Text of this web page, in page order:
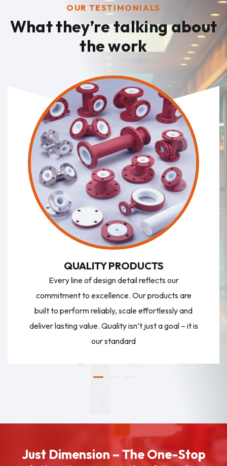
OUR TESTIMONIALS
What they’re talkingabout
the work
QUALITY PRODUCTS
Every line of design detail reflects our
commitment to excellence. Our products are
built to perform reliably, scale effortlessly and
deliver lasting value. Quality isn’t just a goal – it is
our standard
Just Dimension – The One-Stop